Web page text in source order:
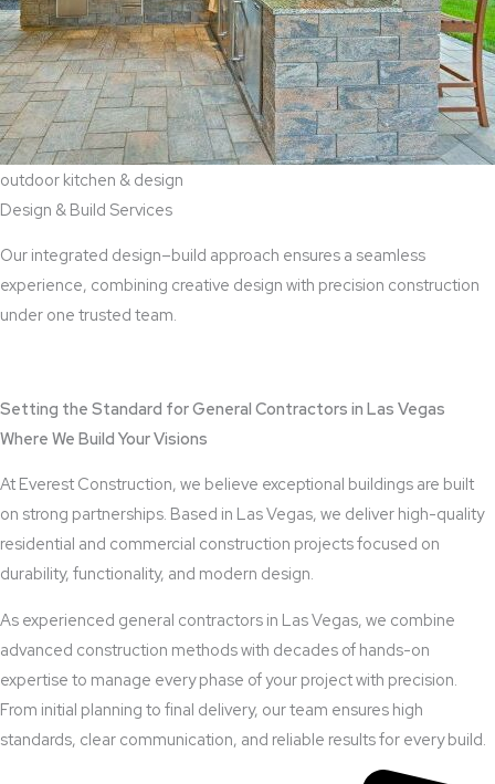
outdoor kitchen & design
Design & Build Services
Our integrated design–build approach ensures a seamless
experience, combining creative design with precision construction
under one trusted team.
Setting the Standard for General Contractors in Las Vegas
Where We Build Your Visions
At Everest Construction, we believe exceptional buildings are built
on strong partnerships. Based in Las Vegas, we deliver high-quality
residential and commercial construction projects focused on
durability, functionality, and modern design.
As experienced general contractors in Las Vegas, we combine
advanced construction methods with decades of hands-on
expertise to manage every phase of your project with precision.
From initial planning to final delivery, our team ensures high
standards, clear communication, and reliable results for every build.